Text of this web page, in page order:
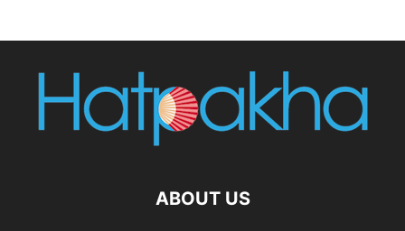
ABOUT US